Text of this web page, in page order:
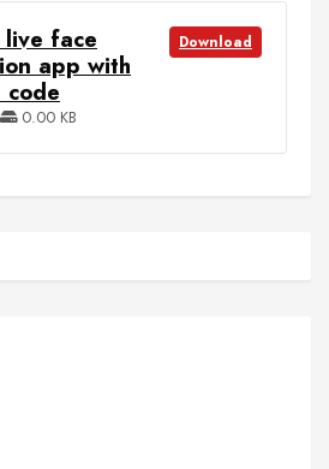
face
app with
code
0.00 KB
Download